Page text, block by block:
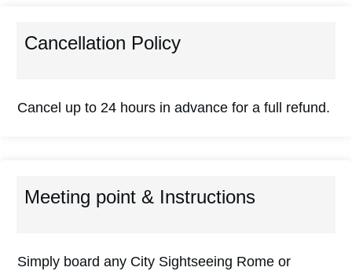
Cancellation Policy
Cancel up to 24 hours in advance for a full refund.
Meeting point & Instructions
Simply board any City Sightseeing Rome or